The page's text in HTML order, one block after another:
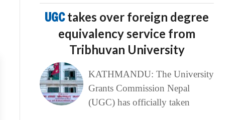
UGCtakes over foreign degree
equivalency service from
Tribhuvan University
KATHMANDU: The University
Grants Commission Nepal
(UGC) has officially taken